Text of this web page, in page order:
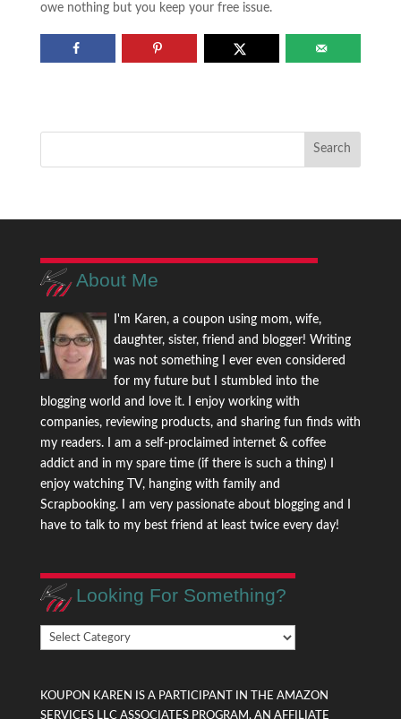
owe nothing but you keep your free issue.
About Me
I'm Karen, a coupon using mom, wife,
daughter, sister, friend and blogger! Writing
was not something I ever even considered
for my future but I stumbled into the
blogging world and love it. I enjoy working with
companies, reviewing products, and sharing fun finds with
my readers. I am a self-proclaimed internet & coffee
addict and in my spare time (if there is such a thing) I
enjoy watching TV, hanging with family and
Scrapbooking. I am very passionate about blogging and I
have to talk to my best friend at least twice every day!
Looking For Something?
Looking
KOUPON KAREN IS A PARTICIPANT IN THE AMAZON
SERVICES LLC ASSOCIATES PROGRAM, AN AFFILIATE